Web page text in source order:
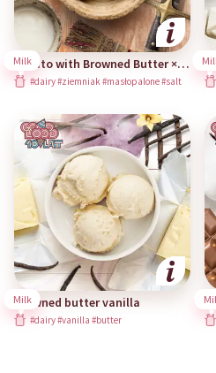
Potato with Browned Butter × Kuchnia Vikinga
Milk
#dairy #ziemniak #masłopalone #salt
Browned butter vanilla
Milk
#dairy #vanilla #butter